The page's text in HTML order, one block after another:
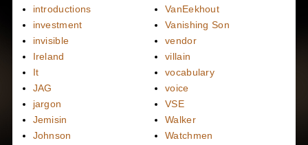
introductions
investment
invisible
Ireland
It
JAG
jargon
Jemisin
Johnson
VanEekhout
Vanishing Son
vendor
villain
vocabulary
voice
VSE
Walker
Watchmen